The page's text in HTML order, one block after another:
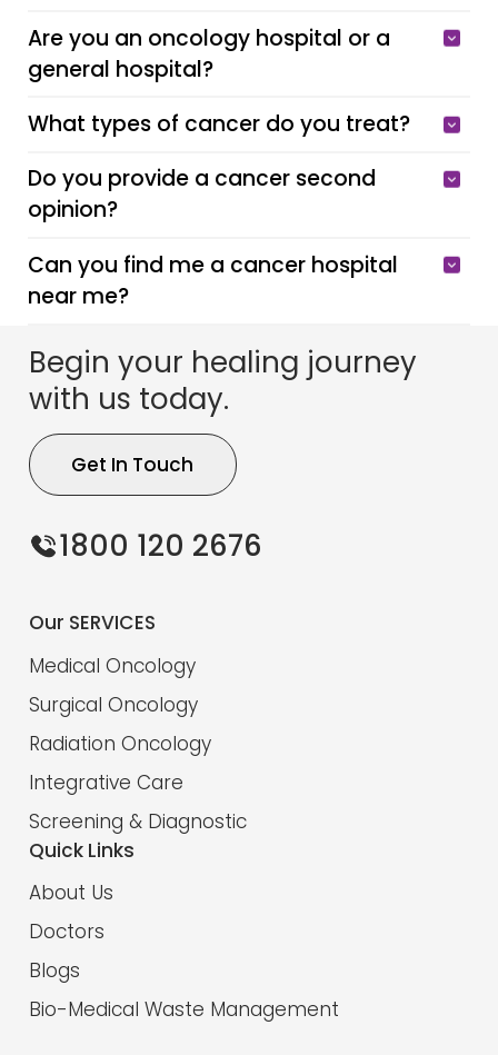
Are you an oncology hospital or a
general hospital?
What types of cancer do you treat?
Do you provide a cancer second
opinion?
Can you find me a cancer hospital
near me?
Begin your healing journey
with us today.
Get In Touch
1800 120 2676
Our SERVICES
Medical Oncology
Surgical Oncology
Radiation Oncology
Integrative Care
Screening & Diagnostic
Quick Links
About Us
Doctors
Blogs
Bio-Medical Waste Management